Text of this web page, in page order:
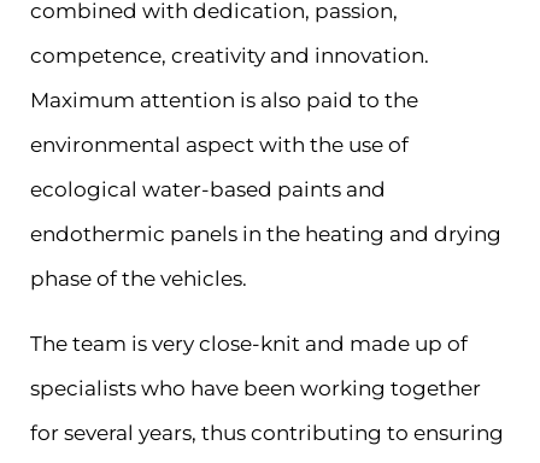
combined with dedication, passion,
competence, creativity and innovation.
Maximum attention is also paid to the
environmental aspect with the use of
ecological water-based paints and
endothermic panels in the heating and drying
phase of the vehicles.
The team is very close-knit and made up of
specialists who have been working together
for several years, thus contributing to ensuring